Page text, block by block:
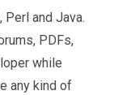
and Java.
PDFs,
while
any kind of